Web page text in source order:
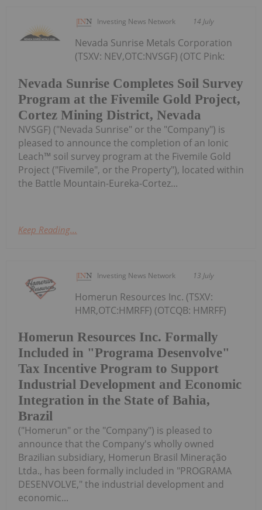
Investing News Network 14 July
Nevada Sunrise Completes Soil Survey
Program at the Fivemile Gold Project,
Cortez Mining District, Nevada
Nevada Sunrise Metals Corporation
(TSXV: NEV,OTC:NVSGF) (OTC Pink:
NVSGF) ("Nevada Sunrise" or the "Company") is
pleased to announce the completion of an Ionic
Leach™ soil survey program at the Fivemile Gold
Project ("Fivemile", or the Property"), located within
the Battle Mountain-Eureka-Cortez...
Keep Reading...
Investing News Network 13 July
Homerun Resources Inc. Formally
Included in "Programa Desenvolve"
Tax Incentive Program to Support
Industrial Development and Economic
Integration in the State of Bahia,
Brazil
Homerun Resources Inc. (TSXV:
HMR,OTC:HMRFF) (OTCQB: HMRFF)
("Homerun" or the "Company") is pleased to
announce that the Company's wholly owned
Brazilian subsidiary, Homerun Brasil Mineração
Ltda., has been formally included in "PROGRAMA
DESENVOLVE," the industrial development and
economic...